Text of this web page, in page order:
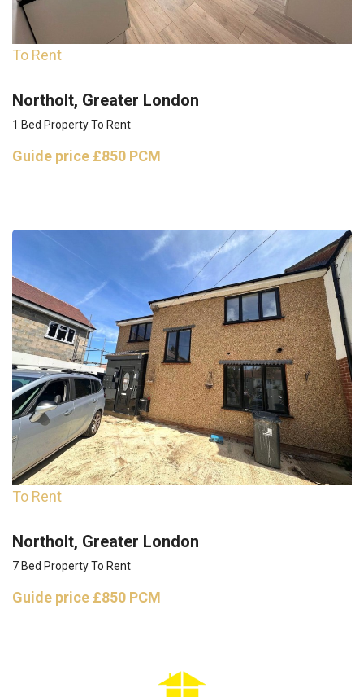
To Rent
Northolt, Greater London
1 Bed Property To Rent
Guide price £850 PCM
To Rent
Northolt, Greater London
7 Bed Property To Rent
Guide price £850 PCM